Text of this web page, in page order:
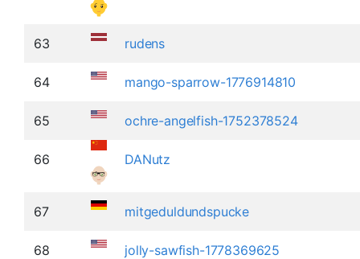
63 rudens
64 mango-sparrow-1776914810
65 ochre-angelfish-1752378524
66 DANutz
67 mitgeduldundspucke
68 jolly-sawfish-1778369625